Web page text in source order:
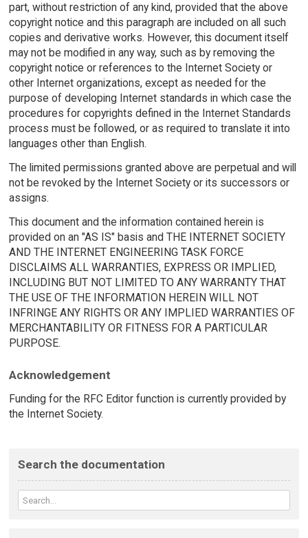
part, without restriction of any kind, provided that the above
copyright notice and this paragraph are included on all such
copies and derivative works. However, this document itself
may not be modified in any way, such as by removing the
copyright notice or references to the Internet Society or
other Internet organizations, except as needed for the
purpose of developing Internet standards in which case the
procedures for copyrights defined in the Internet Standards
process must be followed, or as required to translate it into
languages other than English.
The limited permissions granted above are perpetual and will
not be revoked by the Internet Society or its successors or
assigns.
This document and the information contained herein is
provided on an "AS IS" basis and THE INTERNET SOCIETY
AND THE INTERNET ENGINEERING TASK FORCE
DISCLAIMS ALL WARRANTIES, EXPRESS OR IMPLIED,
INCLUDING BUT NOT LIMITED TO ANY WARRANTY THAT
THE USE OF THE INFORMATION HEREIN WILL NOT
INFRINGE ANY RIGHTS OR ANY IMPLIED WARRANTIES OF
MERCHANTABILITY OR FITNESS FOR A PARTICULAR
PURPOSE.
Acknowledgement
Funding for the RFC Editor function is currently provided by
the Internet Society.
Search the documentation